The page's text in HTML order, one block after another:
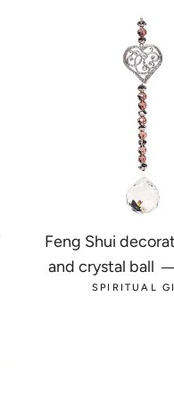
PRICE
Feng Shui
and crystal ball
SPIRITUAL